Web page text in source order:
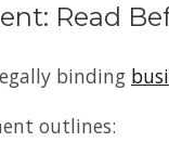
Read
binding
outlines: